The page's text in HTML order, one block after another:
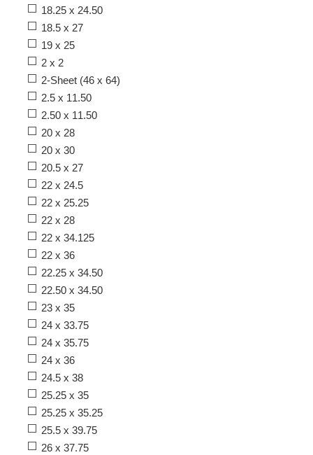
18.25 x 24.50
18.5 x 27
19 x 25
2 x 2
2-Sheet (46 x 64)
2.5 x 11.50
2.50 x 11.50
20 x 28
20 x 30
20.5 x 27
22 x 24.5
22 x 25.25
22 x 28
22 x 34.125
22 x 36
22.25 x 34.50
22.50 x 34.50
23 x 35
24 x 33.75
24 x 35.75
24 x 36
24.5 x 38
25.25 x 35
25.25 x 35.25
25.5 x 39.75
26 x 37.75